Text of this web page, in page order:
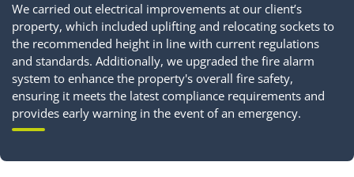
We carried out electrical improvements at our client’s
property, which included uplifting and relocating sockets to
the recommended height in line with current regulations
and standards. Additionally, we upgraded the fire alarm
system to enhance the property's overall fire safety,
ensuring it meets the latest compliance requirements and
provides early warning in the event of an emergency.